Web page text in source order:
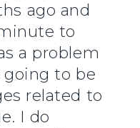
ago and
to
a problem
to be
related to
I do